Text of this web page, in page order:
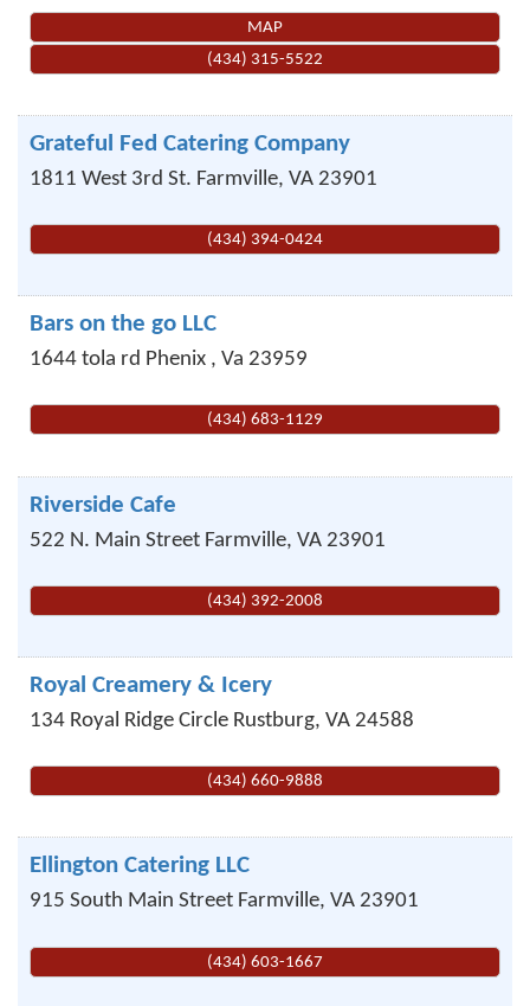
MAP
(434) 315-5522
Grateful Fed Catering Company
1811 West 3rd St. Farmville, VA 23901
(434) 394-0424
Bars on the go LLC
1644 tola rd Phenix , Va 23959
(434) 683-1129
Riverside Cafe
522 N. Main Street Farmville, VA 23901
(434) 392-2008
Royal Creamery & Icery
134 Royal Ridge Circle Rustburg, VA 24588
(434) 660-9888
Ellington Catering LLC
915 South Main Street Farmville, VA 23901
(434) 603-1667